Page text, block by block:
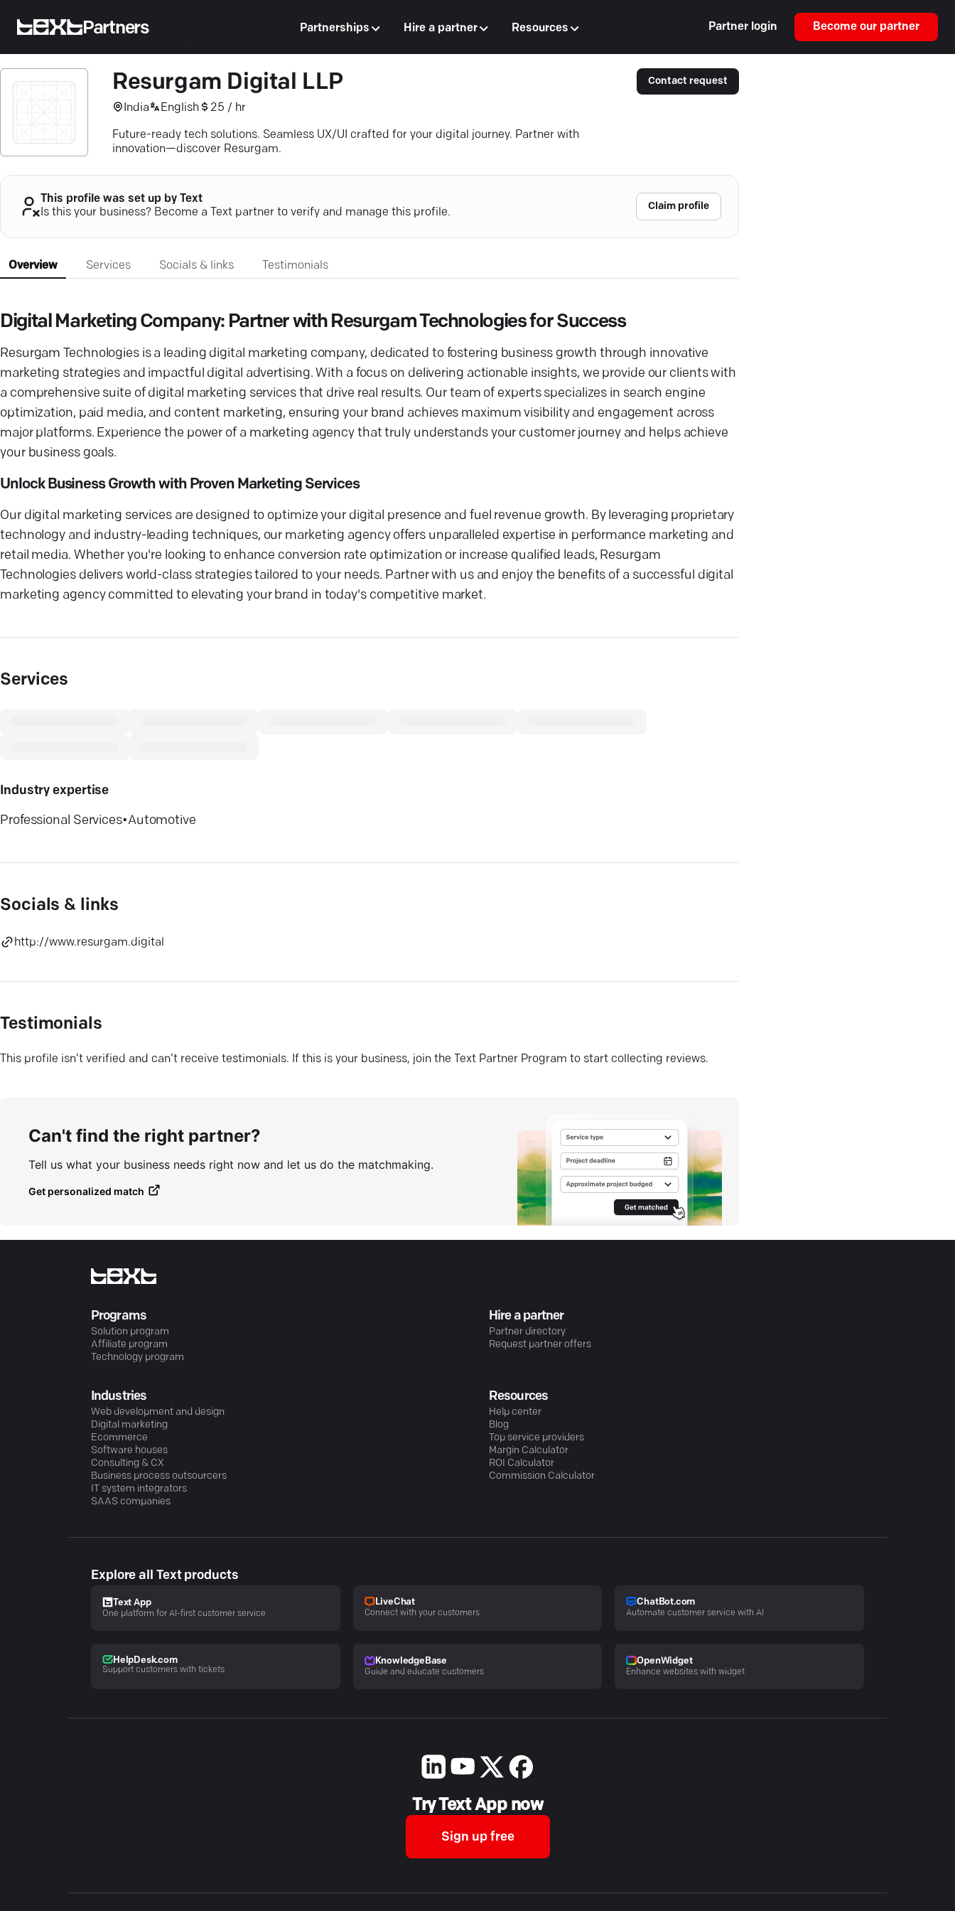
Partners Partnerships Hire a partner Resources Partner login Become our partner
Resurgam Digital LLP
India English 25 / hr
Future-ready tech solutions. Seamless UX/UI crafted for your digital journey. Partner with
innovation—discover Resurgam.
Contact request
This profile was set up by Text
Is this your business? Become a Text partner to verify and manage this profile.
Claim profile
Overview Services Socials & links Testimonials
Digital Marketing Company: Partner with Resurgam Technologies for Success
Resurgam Technologies is a leading digital marketing company, dedicated to fostering business growth through innovative
marketing strategies and impactful digital advertising. With a focus on delivering actionable insights, we provide our clients with
a comprehensive suite of digital marketing services that drive real results. Our team of experts specializes in search engine
optimization, paid media, and content marketing, ensuring your brand achieves maximum visibility and engagement across
major platforms. Experience the power of a marketing agency that truly understands your customer journey and helps achieve
your business goals.
Unlock Business Growth with Proven Marketing Services
Our digital marketing services are designed to optimize your digital presence and fuel revenue growth. By leveraging proprietary
technology and industry-leading techniques, our marketing agency offers unparalleled expertise in performance marketing and
retail media. Whether you're looking to enhance conversion rate optimization or increase qualified leads, Resurgam
Technologies delivers world-class strategies tailored to your needs. Partner with us and enjoy the benefits of a successful digital
marketing agency committed to elevating your brand in today's competitive market.
Services
Industry expertise
Professional Services•Automotive
Socials & links
http://www.resurgam.digital
Testimonials
This profile isn’t verified and can’t receive testimonials. If this is your business, join the Text Partner Program to start collecting reviews.
Can't find the right partner?
Tell us what your business needs right now and let us do the matchmaking.
Get personalized match
Programs
Solution program
Affiliate program
Technology program
Hire a partner
Partner directory
Request partner offers
Industries
Web development and design
Digital marketing
Ecommerce
Software houses
Consulting & CX
Business process outsourcers
IT system integrators
SAAS companies
Resources
Help center
Blog
Top service providers
Margin Calculator
ROI Calculator
Commission Calculator
Explore all Text products
Text App
One platform for AI-first customer service
LiveChat
Connect with your customers
ChatBot.com
Automate customer service with AI
HelpDesk.com
Support customers with tickets
KnowledgeBase
Guide and educate customers
OpenWidget
Enhance websites with widget
Try Text App now
Sign up free